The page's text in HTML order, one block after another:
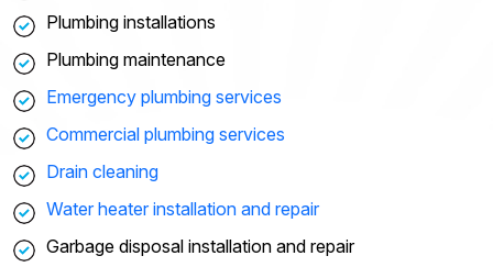
Plumbing installations
Plumbing maintenance
Emergency plumbing services
Commercial plumbing services
Drain cleaning
Water heater installation and repair
Garbage disposal installation and repair